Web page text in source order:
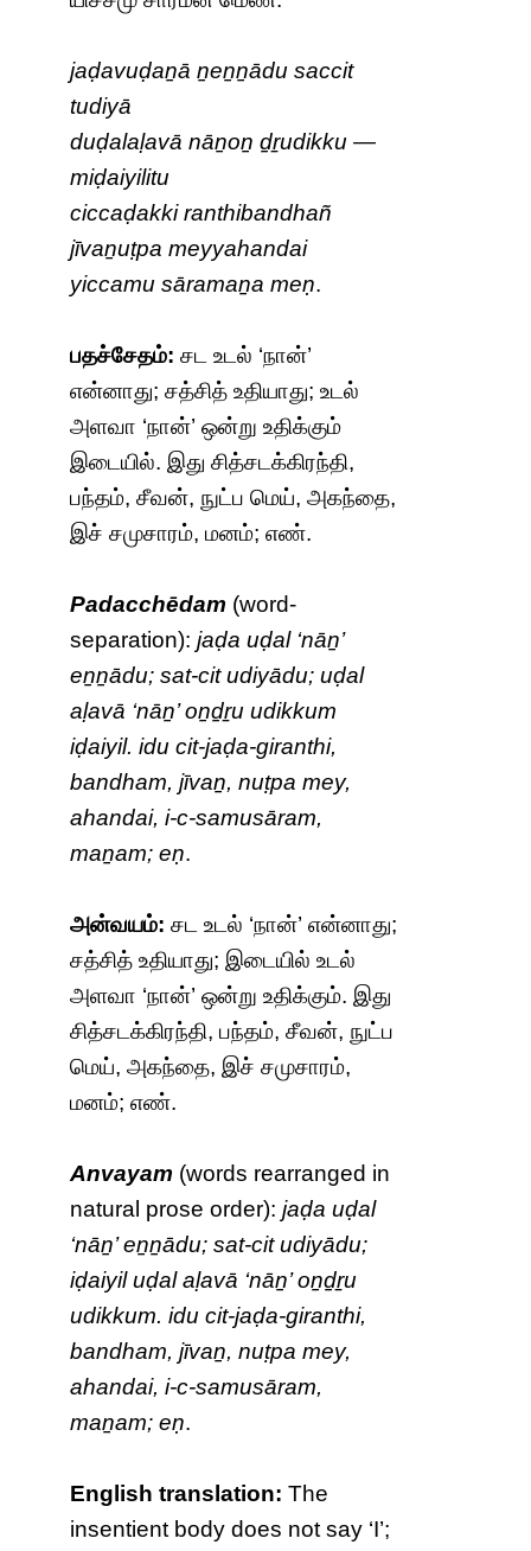
jaḍavuḍaṉā ṉeṉṉādu saccit
tudiyā
duḍalaḷavā nāṉoṉ ḏṟudikku —
miḍaiyilitu
ciccaḍakki ranthibandhañ
jīvaṉuṭpa meyyahandai
yiccamu sāramaṉa meṇ.
பதச்சேதம்: சட உடல் ‘நான்’
என்னாது; சத்சித் உதியாது; உடல்
அளவா ‘நான்’ ஒன்று உதிக்கும்
இடையில். இது சித்சடக்கிரந்தி,
பந்தம், சீவன், நுட்ப மெய், அகந்தை,
இச் சமுசாரம், மனம்; எண்.
Padacchēdam (word-
separation):jaḍa uḍal ‘nāṉ’
eṉṉādu; sat-cit udiyādu; uḍal
aḷavā ‘nāṉ’ oṉḏṟu udikkum
iḍaiyil. idu cit-jaḍa-giranthi,
bandham, jīvaṉ, nuṭpa mey,
ahandai, i-c-samusāram,
maṉam; eṇ.
அன்வயம்: சட உடல் ‘நான்’ என்னாது;
சத்சித் உதியாது; இடையில் உடல்
அளவா ‘நான்’ ஒன்று உதிக்கும். இது
சித்சடக்கிரந்தி, பந்தம், சீவன், நுட்ப
மெய், அகந்தை, இச் சமுசாரம்,
மனம்; எண்.
Anvayam (words rearranged in
natural prose order):jaḍa uḍal
‘nāṉ’ eṉṉādu; sat-cit udiyādu;
iḍaiyil uḍal aḷavā ‘nāṉ’ oṉḏṟu
udikkum. idu cit-jaḍa-giranthi,
bandham, jīvaṉ, nuṭpa mey,
ahandai, i-c-samusāram,
maṉam; eṇ.
English translation: The
insentient body does not say ‘I’;